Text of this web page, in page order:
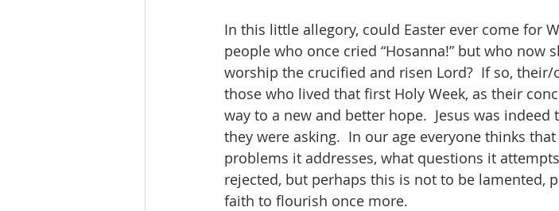
In this little allegory, could Easter ever come for
people who once cried “Hosanna!” but who now
worship the crucified and risen Lord?  If so,
those who lived that first Holy Week, as their
way to a new and better hope.  Jesus was
they were asking.  In our age everyone thinks
problems it addresses, what questions it
rejected, but perhaps this is not to be lamented,
faith to flourish once more.